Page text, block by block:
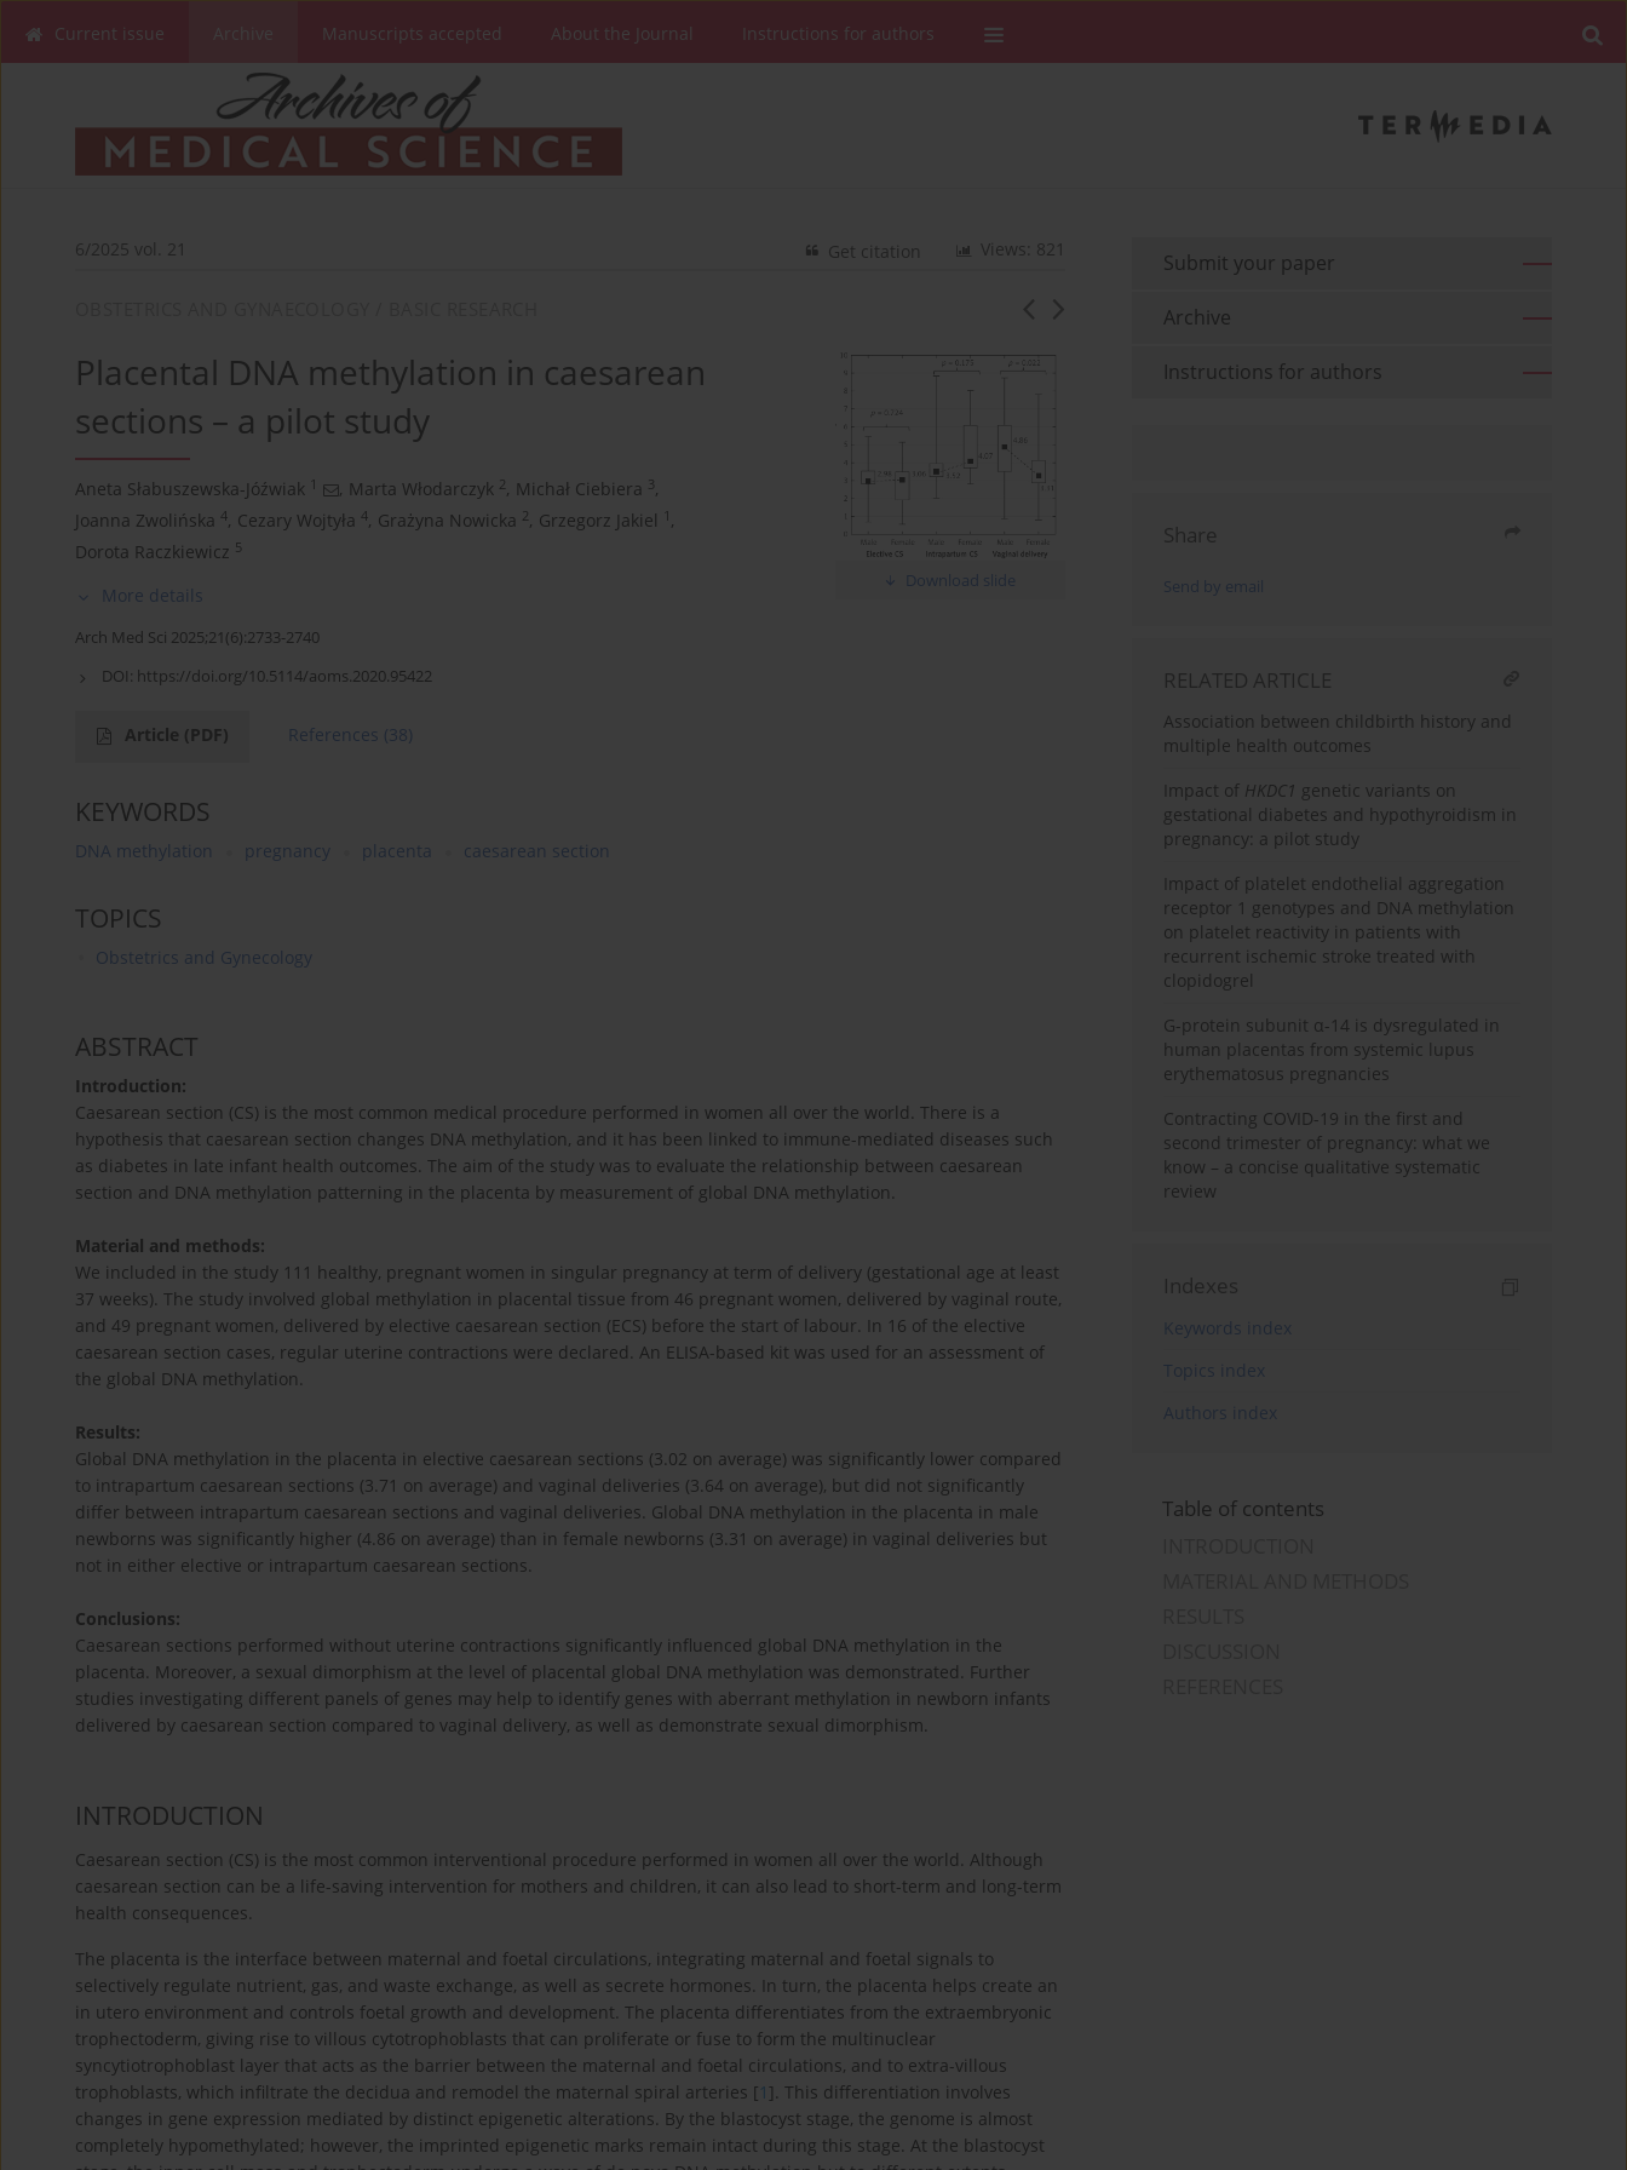
Current issue Manuscripts accepted About the Journal Instructions for authors
6/2025 vol. 21 Views: 821
Get citation
Download slide
Placental DNA methylation in caesarean
sections – a pilot study
Aneta Słabuszewska-Jóźwiak 1 , Marta Włodarczyk 2, Michał Ciebiera 3,
Joanna Zwolińska 4, Cezary Wojtyła 4, Grażyna Nowicka 2, Grzegorz Jakiel 1 ,
Dorota Raczkiewicz 5
More details
Arch Med Sci 2025;21(6):2733-2740
DOI: https://doi.org/10.5114/aoms.2020.95422
Article (PDF) References (38)
KEYWORDS
DNA methylation pregnancy placenta caesarean section
TOPICS
Obstetrics and Gynecology
ABSTRACT
Introduction:
Caesarean section (CS) is the most common medical procedure performed in women all over the world. There is a
hypothesis that caesarean section changes DNA methylation, and it has been linked to immune-mediated diseases such
as diabetes in late infant health outcomes. The aim of the study was to evaluate the relationship between caesarean
section and DNA methylation patterning in the placenta by measurement of global DNA methylation.
Material and methods:
We included in the study 111 healthy, pregnant women in singular pregnancy at term of delivery (gestational age at least
37 weeks). The study involved global methylation in placental tissue from 46 pregnant women, delivered by vaginal route,
and 49 pregnant women, delivered by elective caesarean section (ECS) before the start of labour. In 16 of the elective
caesarean section cases, regular uterine contractions were declared. An ELISA-based kit was used for an assessment of
the global DNA methylation.
Results:
Global DNA methylation in the placenta in elective caesarean sections (3.02 on average) was significantly lower compared
to intrapartum caesarean sections (3.71 on average) and vaginal deliveries (3.64 on average), but did not significantly
differ between intrapartum caesarean sections and vaginal deliveries. Global DNA methylation in the placenta in male
newborns was significantly higher (4.86 on average) than in female newborns (3.31 on average) in vaginal deliveries but
not in either elective or intrapartum caesarean sections.
Conclusions:
Caesarean sections performed without uterine contractions significantly influenced global DNA methylation in the
placenta. Moreover, a sexual dimorphism at the level of placental global DNA methylation was demonstrated. Further
studies investigating different panels of genes may help to identify genes with aberrant methylation in newborn infants
delivered by caesarean section compared to vaginal delivery, as well as demonstrate sexual dimorphism.
INTRODUCTION
Caesarean section (CS) is the most common interventional procedure performed in women all over the world. Although
caesarean section can be a life-saving intervention for mothers and children, it can also lead to short-term and long-term
health consequences.
The placenta is the interface between maternal and foetal circulations, integrating maternal and foetal signals to
selectively regulate nutrient, gas, and waste exchange, as well as secrete hormones. In turn, the placenta helps create an
in utero environment and controls foetal growth and development. The placenta differentiates from the extraembryonic
trophectoderm, giving rise to villous cytotrophoblasts that can proliferate or fuse to form the multinuclear
syncytiotrophoblast layer that acts as the barrier between the maternal and foetal circulations, and to extra-villous
trophoblasts, which infiltrate the decidua and remodel the maternal spiral arteries [1 ]. This differentiation involves
changes in gene expression mediated by distinct epigenetic alterations. By the blastocyst stage, the genome is almost
completely hypomethylated; however, the imprinted epigenetic marks remain intact during this stage. At the blastocyst
Submit your paper
Archive
Instructions for authors
Share
Send by email
RELATED ARTICLE
Association between childbirth history and
multiple health outcomes
Impact of HKDC1 genetic variants on
gestational diabetes and hypothyroidism in
pregnancy: a pilot study
Impact of platelet endothelial aggregation
receptor 1 genotypes and DNA methylation
on platelet reactivity in patients with
recurrent ischemic stroke treated with
clopidogrel
G-protein subunit α-14 is dysregulated in
human placentas from systemic lupus
erythematosus pregnancies
Contracting COVID-19 in the first and
second trimester of pregnancy: what we
know – a concise qualitative systematic
review
Indexes
Keywords index
Topics index
Authors index
Table of contents